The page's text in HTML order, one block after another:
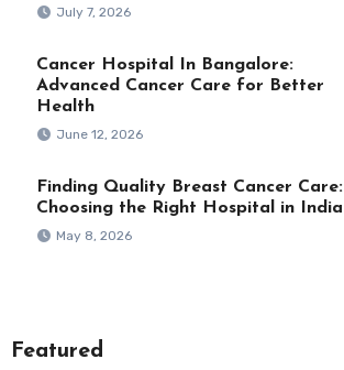
July 7, 2026
Cancer Hospital In Bangalore:
Advanced Cancer Care for Better
Health
June 12, 2026
Finding Quality Breast Cancer Care:
Choosing the Right Hospital in India
May 8, 2026
Featured